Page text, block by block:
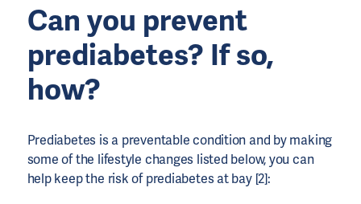
Can you prevent
prediabetes? If so,
how?
Prediabetes is a preventable condition and by making
some of the lifestyle changes listed below, you can
help keep the risk of prediabetes at bay [2]: